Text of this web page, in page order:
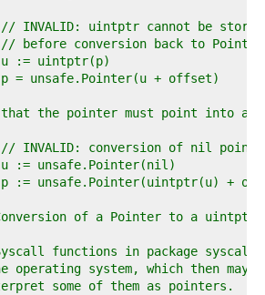
//	// INVALID: uintptr cannot be
//	// before conversion back to
//	u := uintptr(p)
//	p = unsafe.Pointer(u + offset)
the pointer must point into
//	// INVALID: conversion of nil
//	u := unsafe.Pointer(nil)
//	p := unsafe.Pointer(uintptr(u) +
of a Pointer to a
functions in package
operating system, which then
some of them as pointers.